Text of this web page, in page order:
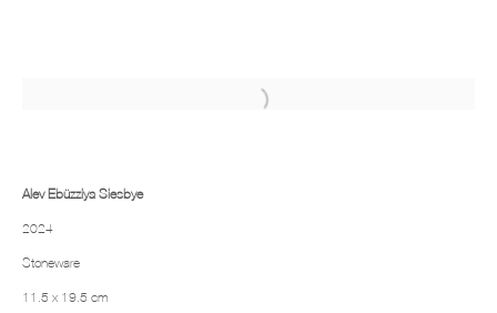
Alev Ebüzziya Siesbye
2024
Stoneware
11.5 x 19.5 cm